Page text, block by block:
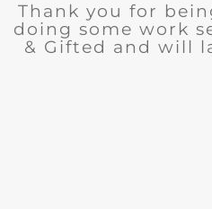
Thank you for
doing some work
& Gifted and will